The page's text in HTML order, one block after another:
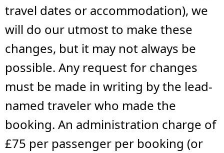
travel dates or accommodation), we
will do our utmost to make these
changes, but it may not always be
possible. Any request for changes
must be made in writing by the lead-
named traveler who made the
booking. An administration charge of
£75 per passenger per booking (or